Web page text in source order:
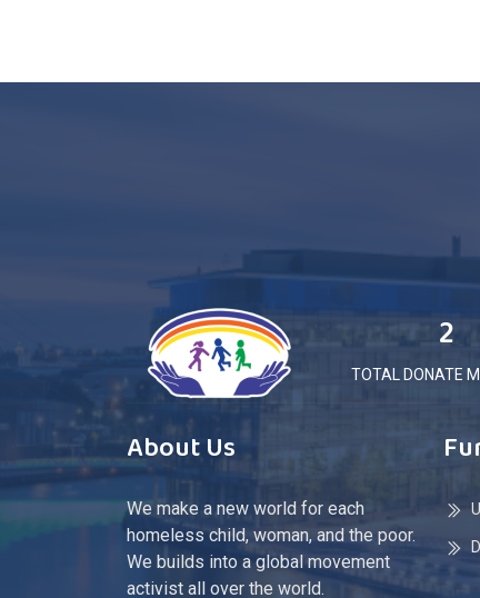
2
TOTAL DONATE
About Us
We make a new world for each
homeless child, woman, and the poor.
We builds into a global movement
activist all over the world.